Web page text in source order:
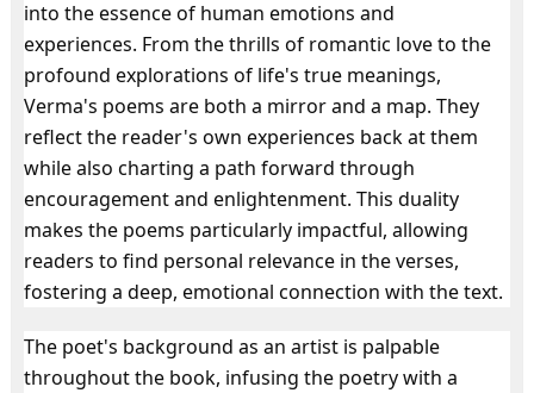
into the essence of human emotions and
experiences. From the thrills of romantic love to the
profound explorations of life's true meanings,
Verma's poems are both a mirror and a map. They
reflect the reader's own experiences back at them
while also charting a path forward through
encouragement and enlightenment. This duality
makes the poems particularly impactful, allowing
readers to find personal relevance in the verses,
fostering a deep, emotional connection with the text.
The poet's background as an artist is palpable
throughout the book, infusing the poetry with a